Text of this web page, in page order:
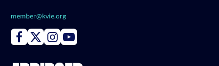
member@kvie.org
Connect with PBS KVIE on Facebook
Connect with PBS KVIE on X formerly Twitter
Connect with PBS KVIE on Instagram
Connect with PBS KVIE on Youtube